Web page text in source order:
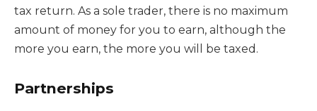
tax return. As a sole trader, there is no maximum
amount of money for you to earn, although the
more you earn, the more you will be taxed.
Partnerships